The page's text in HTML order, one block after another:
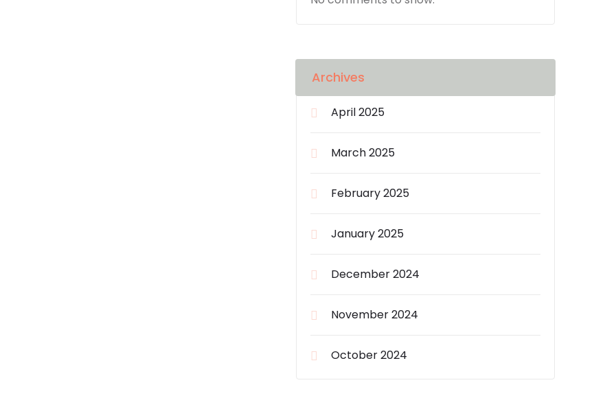
Archives
April 2025
March 2025
February 2025
January 2025
December 2024
November 2024
October 2024